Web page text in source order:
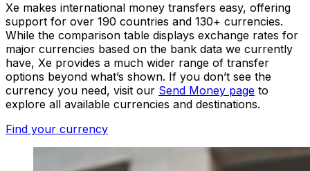
Xe makes international money transfers easy, offering
support for over 190 countries and 130+ currencies.
While the comparison table displays exchange rates for
major currencies based on the bank data we currently
have, Xe provides a much wider range of transfer
options beyond what’s shown. If you don’t see the
currency you need, visit our Send Money page to
explore all available currencies and destinations.
Find your currency